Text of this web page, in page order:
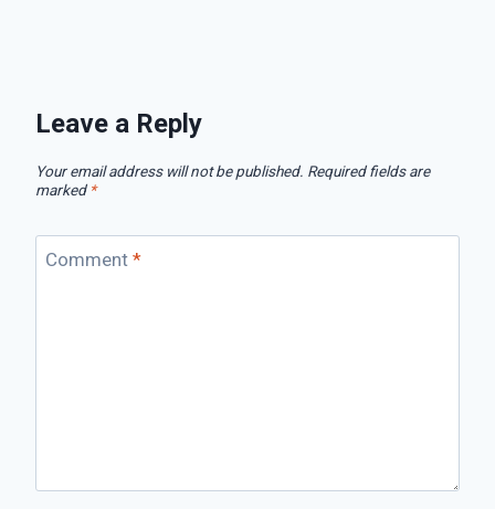
Leave a Reply
Your email address will not be published. Required fields are
marked *
Comment *